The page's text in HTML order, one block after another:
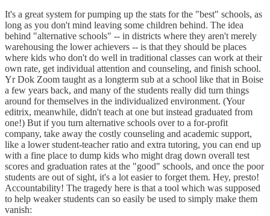
It's a great system for pumping up the stats for the "best" schools, as
long as you don't mind leaving some children behind. The idea
behind "alternative schools" -- in districts where they aren't merely
warehousing the lower achievers -- is that they should be places
where kids who don't do well in traditional classes can work at their
own rate, get individual attention and counseling, and finish school.
Yr Dok Zoom taught as a longterm sub at a school like that in Boise
a few years back, and many of the students really did turn things
around for themselves in the individualized environment. (Your
editrix, meanwhile, didn't teach at one but instead graduated from
one!) But if you turn alternative schools over to a for-profit
company, take away the costly counseling and academic support,
like a lower student-teacher ratio and extra tutoring, you can end up
with a fine place to dump kids who might drag down overall test
scores and graduation rates at the "good" schools, and once the poor
students are out of sight, it's a lot easier to forget them. Hey, presto!
Accountability! The tragedy here is that a tool which was supposed
to help weaker students can so easily be used to simply make them
vanish: